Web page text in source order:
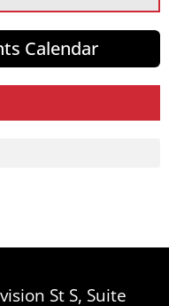
Calendar
St S, Suite